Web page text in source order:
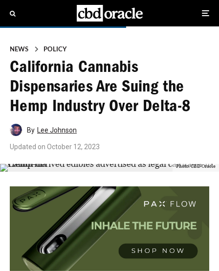
NEWS POLICY
California Cannabis
Dispensaries Are Suing the
Hemp Industry Over Delta-8
By Lee Johnson
Updated on October 12, 2023
Photo: CBD Oracle